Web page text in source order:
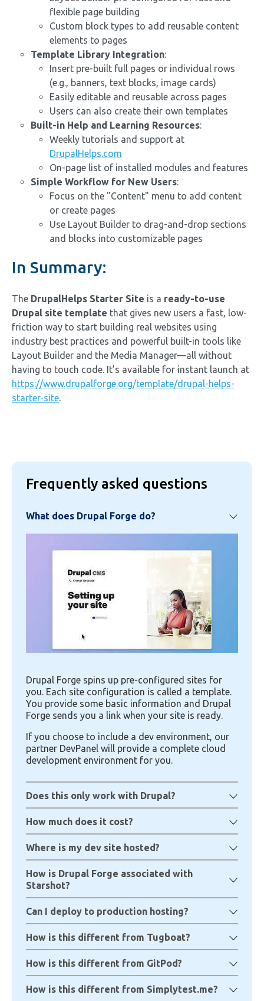
flexible page building
Custom block types to add reusable content
elements to pages
Template Library Integration:
Insert pre-built full pages or individual rows
(e.g., banners, text blocks, image cards)
Easily editable and reusable across pages
Users can also create their own templates
Built-in Help and Learning Resources:
Weekly tutorials and support at
DrupalHelps.com
On-page list of installed modules and features
Simple Workflow for New Users:
Focus on the "Content" menu to add content
or create pages
Use Layout Builder to drag-and-drop sections
and blocks into customizable pages
In Summary:
The DrupalHelps Starter Site is a ready-to-use
Drupal site template that gives new users a fast, low-
friction way to start building real websites using
industry best practices and powerful built-in tools like
Layout Builder and the Media Manager—all without
having to touch code. It’s available for instant launch at
https://www.drupalforge.org/template/drupal-helps-
starter-site.
Frequently asked questions
What does Drupal Forge do?
Drupal Forge spins up pre-configured sites for
you. Each site configuration is called a template.
You provide some basic information and Drupal
Forge sends you a link when your site is ready.
If you choose to include a dev environment, our
partner DevPanel will provide a complete cloud
development environment for you.
Does this only work with Drupal?
How much does it cost?
Where is my dev site hosted?
How is Drupal Forge associated with
Starshot?
Can I deploy to production hosting?
How is this different from Tugboat?
How is this different from GitPod?
How is this different from Simplytest.me?